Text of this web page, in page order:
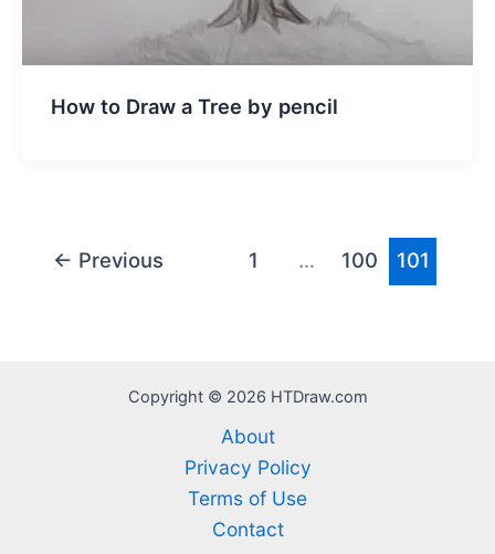
How to Draw a Tree by pencil
← Previous 1 … 100 101
Copyright © 2026 HTDraw.com
About
Privacy Policy
Terms of Use
Contact